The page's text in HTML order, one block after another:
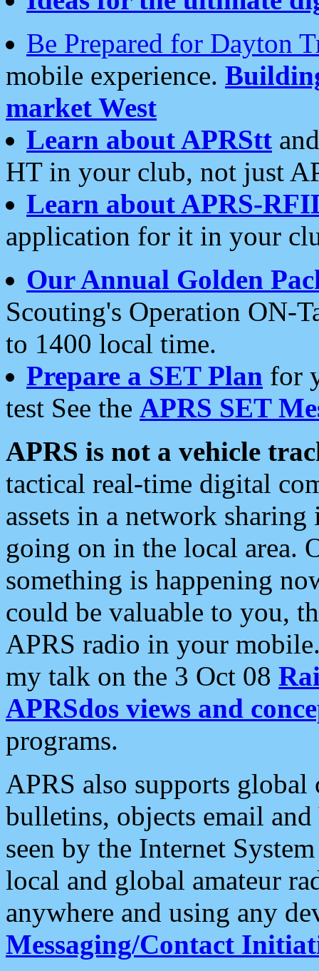
Be Prepared for Dayton
mobile experience.
market West
Learn about APRStt
HT in your club, not just
Learn about APRS-
application for it in your
Our Annual Golden
Scouting's Operation ON-
to 1400 local time.
Prepare a SET Plan for
test See the APRS SET
APRS is not a vehicle
tactical real-time digital
assets in a network
going on in the local area.
something is happening
could be valuable to you,
APRS radio in your
my talk on the 3 Oct 08
APRSdos views and
programs.
APRS also supports
bulletins, objects email and
seen by the Internet
local and global amateur
anywhere and using any
Messaging/Contact